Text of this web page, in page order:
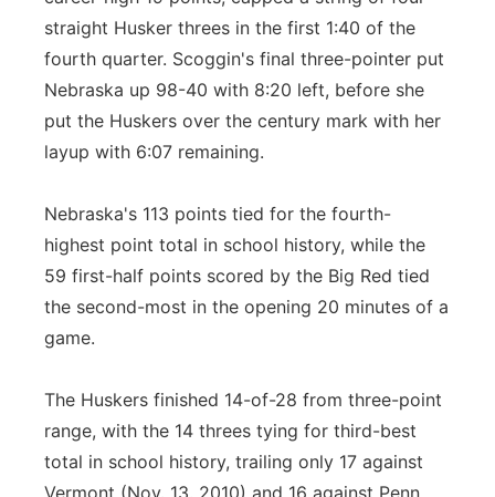
straight Husker threes in the first 1:40 of the
fourth quarter. Scoggin's final three-pointer put
Nebraska up 98-40 with 8:20 left, before she
put the Huskers over the century mark with her
layup with 6:07 remaining.
Nebraska's 113 points tied for the fourth-
highest point total in school history, while the
59 first-half points scored by the Big Red tied
the second-most in the opening 20 minutes of a
game.
The Huskers finished 14-of-28 from three-point
range, with the 14 threes tying for third-best
total in school history, trailing only 17 against
Vermont (Nov. 13, 2010) and 16 against Penn